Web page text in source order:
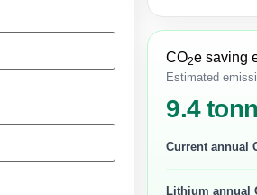
CO2e saving
Estimated
9.4
Current annual
Lithium annual